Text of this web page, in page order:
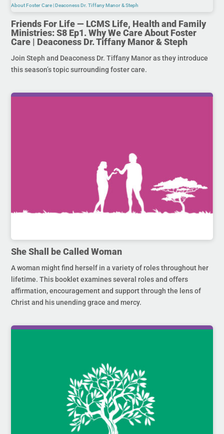
Friends For Life — LCMS Life, Health and Family
Ministries: S8 Ep1. Why We Care About Foster
Care | Deaconess Dr. Tiffany Manor & Steph
Join Steph and Deaconess Dr. Tiffany Manor as they introduce
this season’s topic surrounding foster care.
She Shall be Called Woman
A woman might find herself in a variety of roles throughout her
lifetime. This booklet examines several roles and offers
affirmation, encouragement and support through the lens of
Christ and his unending grace and mercy.